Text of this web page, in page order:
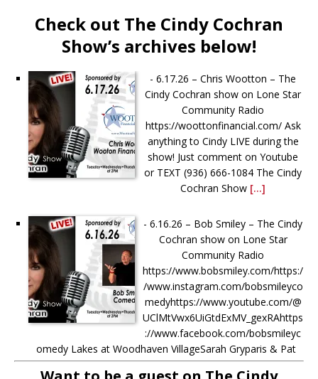
Check out The Cindy Cochran
Show’s archives below!
- 6.17.26 – Chris Wootton – The
Cindy Cochran show on Lone Star
Community Radio
https://woottonfinancial.com/ Ask
anything to Cindy LIVE during the
show! Just comment on Youtube
or TEXT (936) 666-1084‬ The Cindy
Cochran Show [...]
- 6.16.26 – Bob Smiley – The Cindy
Cochran show on Lone Star
Community Radio
https://www.bobsmiley.com/https:/
/www.instagram.com/bobsmileyco
medyhttps://www.youtube.com/@
UClMtVwx6UiGtdExMV_gexRAhttps
://www.facebook.com/bobsmileyc
omedy Lakes at Woodhaven VillageSarah Gryparis & Pat
Harper https://www.thelakesatwoodhavenvillage.com/ Ask